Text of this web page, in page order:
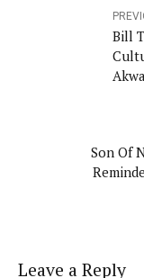
Bill
Son Of
Leave a Reply